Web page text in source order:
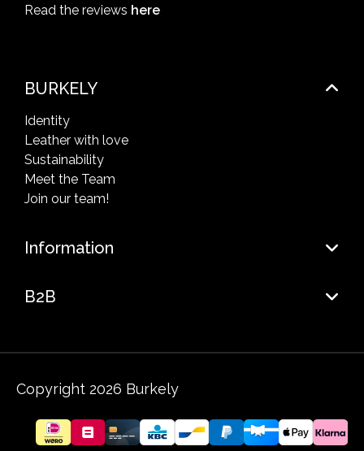
Read the reviews here
BURKELY
Identity
Leather with love
Sustainability
Meet the Team
Join our team!
Information
B2B
Copyright 2026 Burkely